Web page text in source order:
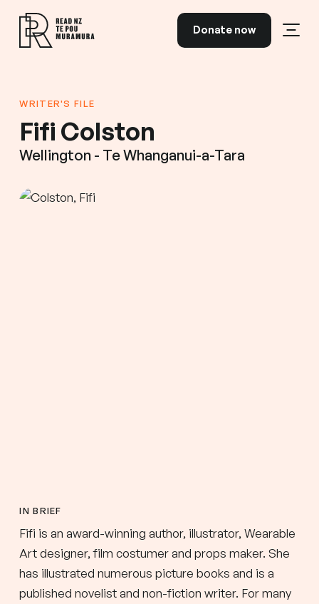
Donate now
WRITER'S FILE
Fifi Colston
Wellington - Te Whanganui-a-Tara
IN BRIEF
Fifi is an award-winning author, illustrator, Wearable
Art designer, film costumer and props maker. She
has illustrated numerous picture books and is a
published novelist and non-fiction writer. For many